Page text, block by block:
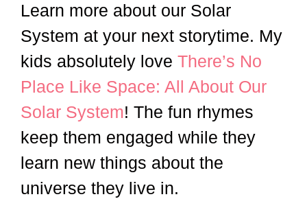
Learn more about our Solar
System at your next storytime. My
kids absolutely love There’s No
Place Like Space: All About Our
Solar System! The fun rhymes
keep them engaged while they
learn new things about the
universe they live in.